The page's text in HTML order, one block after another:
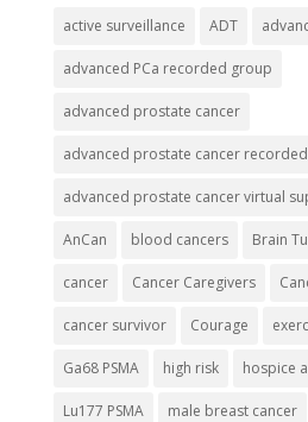
active surveillance ADT
advanced PCa recorded group
advanced prostate cancer
advanced prostate cancer
advanced prostate cancer virtual
AnCan blood cancers Brain
cancer Cancer Caregivers
cancer survivor Courage
Ga68 PSMA high risk hospice
Lu177 PSMA male breast cancer